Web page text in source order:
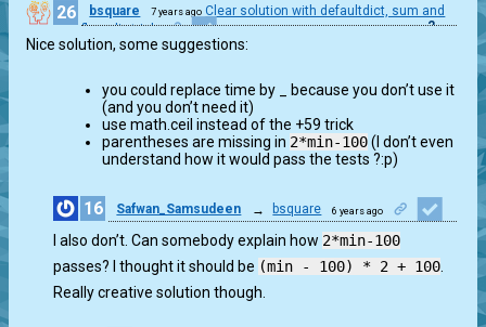
26 bsquare 7 years ago Clear solution with defaultdict, sum and
floor div trick
2
Nice solution, some suggestions:
you could replace time by _ because you don’t use it
(and you don’t need it)
use math.ceil instead of the +59 trick
parentheses are missing in 2*min-100(I don’t even
understand how it would pass the tests ?:p)
16 Safwan_Samsudeen → bsquare 6 years ago
I also don’t. Can somebody explain how 2*min-100
passes? I thought it should be (min - 100) * 2 + 100
Really creative solution though.